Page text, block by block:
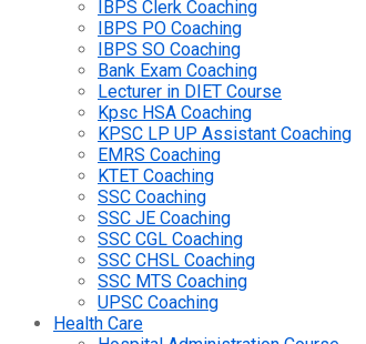
IBPS Clerk Coaching
IBPS PO Coaching
IBPS SO Coaching
Bank Exam Coaching
Lecturer in DIET Course
Kpsc HSA Coaching
KPSC LP UP Assistant Coaching
EMRS Coaching
KTET Coaching
SSC Coaching
SSC JE Coaching
SSC CGL Coaching
SSC CHSL Coaching
SSC MTS Coaching
UPSC Coaching
Health Care